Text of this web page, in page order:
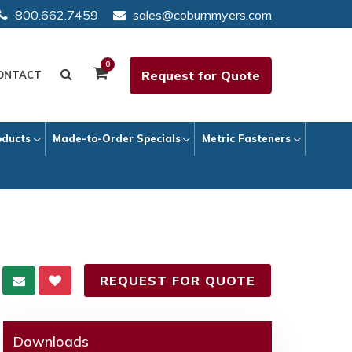
800.662.7459 sales@coburnmyers.com
0
Request for Quote
Made-to-Order Specials Metric Fasteners
REQUEST FOR QUOTE
Downloads